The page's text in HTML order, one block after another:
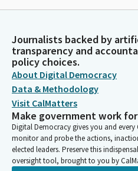
Journalists backed by
transparency and
policy choices.
About Digital Democracy
Data & Methodology
Visit CalMatters
Make government work
Digital Democracy gives you and
monitor and probe the actions,
elected leaders. Preserve this
oversight tool, brought to you by